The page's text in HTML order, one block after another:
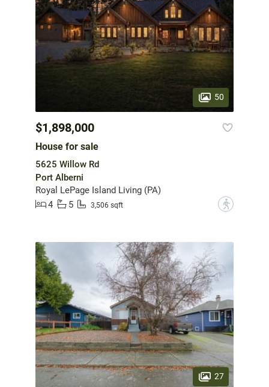
50
$1,898,000
House for sale
5625 Willow Rd
Port Alberni
Royal LePage Island Living (PA)
4
5 3,506 sqft ?
27